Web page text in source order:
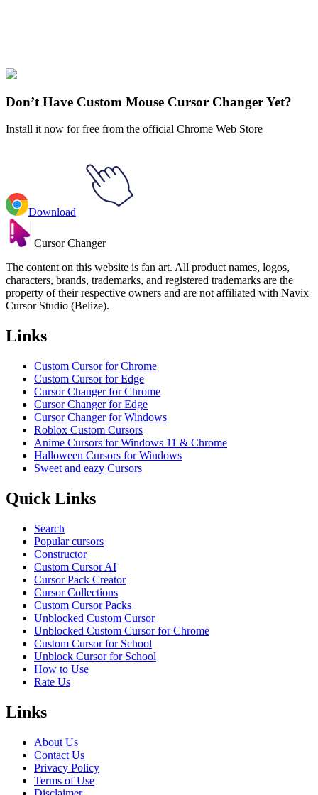
Among US
Character
Don’t Have Custom Mouse Cursor Changer Yet?
Install it now for free from the official Chrome Web Store
Download
Cursor Changer
The content on this website is fan art. All product names, logos,
characters, brands, trademarks, and registered trademarks are the
property of their respective owners and are not affiliated with Navix
Cursor Studio (Belize).
Links
Custom Cursor for Chrome
Custom Cursor for Edge
Cursor Changer for Chrome
Cursor Changer for Edge
Cursor Changer for Windows
Roblox Custom Cursors
Anime Cursors for Windows 11 & Chrome
Halloween Cursors for Windows
Sweet and eazy Cursors
Quick Links
Search
Popular cursors
Constructor
Custom Cursor AI
Cursor Pack Creator
Cursor Collections
Custom Cursor Packs
Unblocked Custom Cursor
Unblocked Custom Cursor for Chrome
Custom Cursor for School
Unblock Cursor for School
How to Use
Rate Us
Links
About Us
Contact Us
Privacy Policy
Terms of Use